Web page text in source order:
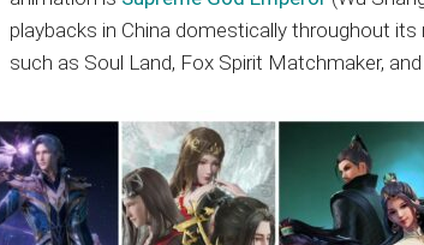
playbacks in China domestically throughout
such as Soul Land, Fox Spirit Matchmaker,